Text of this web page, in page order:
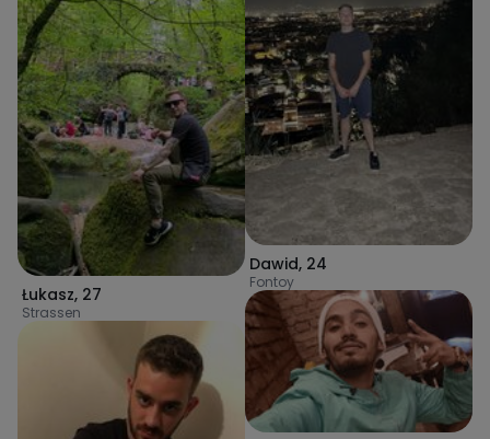
Łukasz, 27
Strassen
Dawid, 24
Fontoy